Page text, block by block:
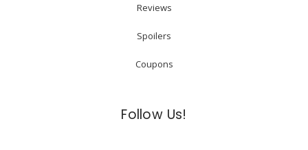
Reviews
Spoilers
Coupons
Follow Us!